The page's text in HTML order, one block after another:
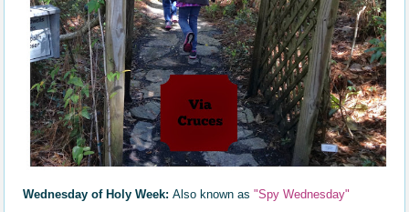
Wednesday of Holy Week:Also known as"Spy Wednesday"